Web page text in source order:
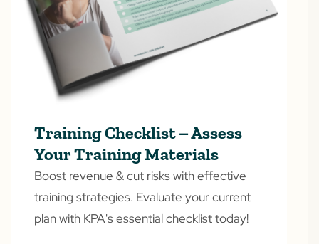
Training Checklist – Assess
Your Training Materials
Boost revenue & cut risks with effective
training strategies. Evaluate your current
plan with KPA's essential checklist today!